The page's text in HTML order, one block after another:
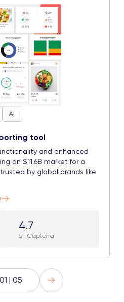
AI
tool
and enhanced
an $11.6B market for a
by global brands like
4.7
on Capterra
01 | 05